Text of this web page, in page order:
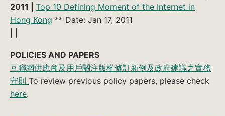
2011 | Top 10 Defining Moment of the Internet in
Hong Kong ** Date: Jan 17, 2011
POLICIES AND PAPERS
互聯網供應商及用戶關注版權修訂新例及政府建議之實務
守則 To review previous policy papers, please check
here.